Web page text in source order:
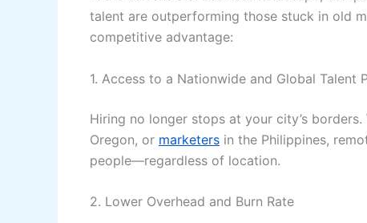
talent are outperforming those stuck in old
competitive advantage:
1. Access to a Nationwide and Global Talent
Hiring no longer stops at your city’s
Oregon, or marketers in the Philippines,
people—regardless of location.
2. Lower Overhead and Burn Rate